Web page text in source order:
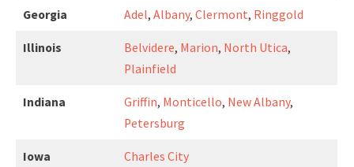
Georgia Adel, Albany, Clermont, Ringgold
Illinois Belvidere, Marion, North Utica,
Plainfield
Indiana Griffin, Monticello, New Albany,
Petersburg
Iowa Charles City